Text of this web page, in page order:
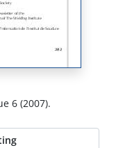
6 (2007).